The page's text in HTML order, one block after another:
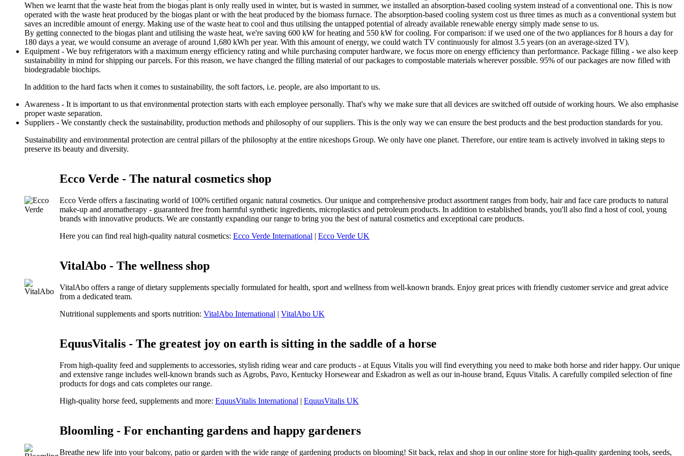
When we learnt that the waste heat from the biogas plant is only really used in winter, but is wasted in summer, we installed an absorption-based cooling system instead of a conventional one. This is now
operated with the waste heat produced by the biogas plant or with the heat produced by the biomass furnace. The absorption-based cooling system cost us three times as much as a conventional system but
saves an incredible amount of energy. Making use of the waste heat to cool and thus utilising the untapped potential of already available renewable energy simply made sense to us.
By getting connected to the biogas plant and utilising the waste heat, we're saving 600 kW for heating and 550 kW for cooling. For comparison: if we used one of the two appliances for 8 hours a day for
180 days a year, we would consume an average of around 1,680 kWh per year. With this amount of energy, we could watch TV continuously for almost 3.5 years (on an average-sized TV).
Equipment - We buy refrigerators with a maximum energy efficiency rating and while purchasing computer hardware, we focus more on energy efficiency than performance. Package filling - we also keep
sustainability in mind for shipping our parcels. For this reason, we have changed the filling material of our packages to compostable materials wherever possible. 95% of our packages are now filled with
biodegradable biochips.
In addition to the hard facts when it comes to sustainability, the soft factors, i.e. people, are also important to us.
Awareness - It is important to us that environmental protection starts with each employee personally. That's why we make sure that all devices are switched off outside of working hours. We also emphasise
proper waste separation.
Suppliers - We constantly check the sustainability, production methods and philosophy of our suppliers. This is the only way we can ensure the best products and the best production standards for you.
Sustainability and environmental protection are central pillars of the philosophy at the entire niceshops Group. We only have one planet. Therefore, our entire team is actively involved in taking steps to
preserve its beauty and diversity.
Ecco Verde - The natural cosmetics shop
Ecco Verde offers a fascinating world of 100% certified organic natural cosmetics. Our unique and comprehensive product assortment ranges from body, hair and face care products to natural
make-up and aromatherapy - guaranteed free from harmful synthetic ingredients, microplastics and petroleum products. In addition to established brands, you'll also find a host of cool, young
brands with innovative products. We are constantly expanding our range to bring you the best of natural cosmetics and exceptional care products.
Here you can find real high-quality natural cosmetics: Ecco Verde International | Ecco Verde UK
VitalAbo - The wellness shop
VitalAbo offers a range of dietary supplements specially formulated for health, sport and wellness from well-known brands. Enjoy great prices with friendly customer service and great advice
from a dedicated team.
Nutritional supplements and sports nutrition: VitalAbo International | VitalAbo UK
EquusVitalis - The greatest joy on earth is sitting in the saddle of a horse
From high-quality feed and supplements to accessories, stylish riding wear and care products - at Equus Vitalis you will find everything you need to make both horse and rider happy. Our unique
and extensive range includes well-known brands such as Agrobs, Pavo, Kentucky Horsewear and Eskadron as well as our in-house brand, Equus Vitalis. A carefully compiled selection of fine
products for dogs and cats completes our range.
High-quality horse feed, supplements and more: EquusVitalis International | EquusVitalis UK
Bloomling - For enchanting gardens and happy gardeners
Breathe new life into your balcony, patio or garden with the wide range of gardening products on blooming! Sit back, relax and shop in our online store for high-quality gardening tools, seeds,